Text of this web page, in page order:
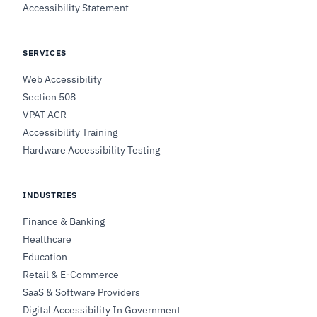
Accessibility Statement
SERVICES
Web Accessibility
Section 508
VPAT ACR
Accessibility Training
Hardware Accessibility Testing
INDUSTRIES
Finance & Banking
Healthcare
Education
Retail & E-Commerce
SaaS & Software Providers
Digital Accessibility In Government